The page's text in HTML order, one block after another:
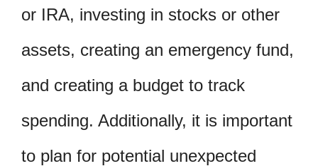
or IRA, investing in stocks or other
assets, creating an emergency fund,
and creating a budget to track
spending. Additionally, it is important
to plan for potential unexpected